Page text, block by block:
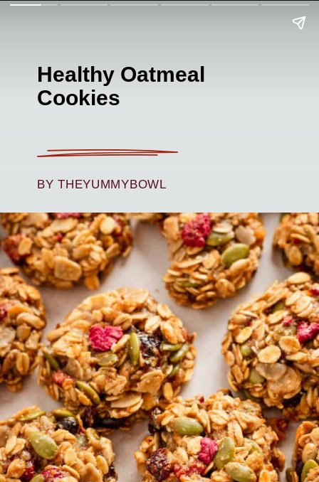
Healthy Oatmeal
Cookies
BY THEYUMMYBOWL